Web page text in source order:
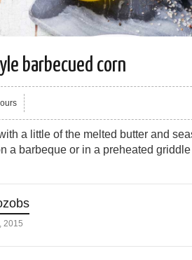
barbecued corn
a little of the melted butter and
a barbeque or in a preheated
2015